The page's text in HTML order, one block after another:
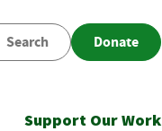
Search Donate
Support Our Work